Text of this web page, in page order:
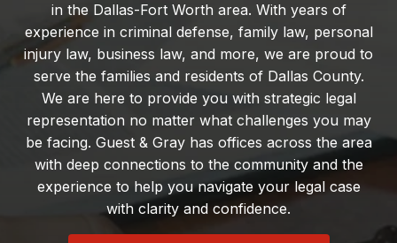
in the Dallas-Fort Worth area. With years of
experience in criminal defense, family law, personal
injury law, business law, and more, we are proud to
serve the families and residents of Dallas County.
We are here to provide you with strategic legal
representation no matter what challenges you may
be facing. Guest & Gray has offices across the area
with deep connections to the community and the
experience to help you navigate your legal case
with clarity and confidence.